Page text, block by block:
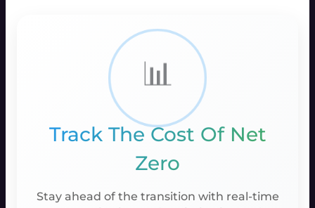
📊
Track The Cost Of Net
Zero
Stay ahead of the transition with real-time